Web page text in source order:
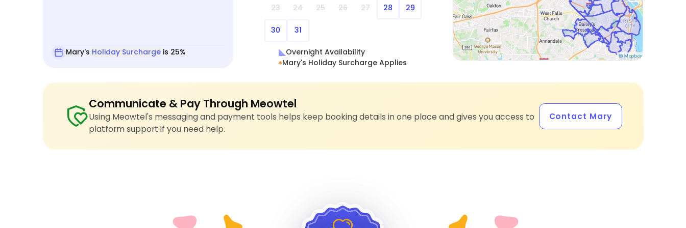
Mary's Holiday Surcharge is 25%
23 24 25 26 27 28 29
30 31
Overnight Availability
Mary's Holiday Surcharge Applies
Communicate & Pay Through Meowtel
Using Meowtel's messaging and payment tools helps keep booking details in one place and gives you access to
platform support if you need help.
Contact Mary